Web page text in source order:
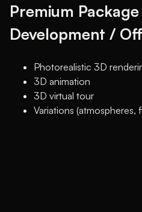
Premium
Development /
Photorealistic 3D
3D animation
3D virtual tour
Variations (atmospheres,